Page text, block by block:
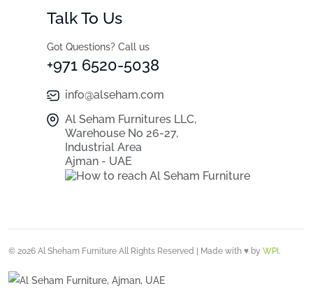
Talk To Us
Got Questions? Call us
+971 6520-5038
info@alseham.com
Al Seham Furnitures LLC,
Warehouse No 26-27,
Industrial Area
Ajman - UAE
© 2026 Al Sheham Furniture All Rights Reserved | Made with ♥ by WPI.